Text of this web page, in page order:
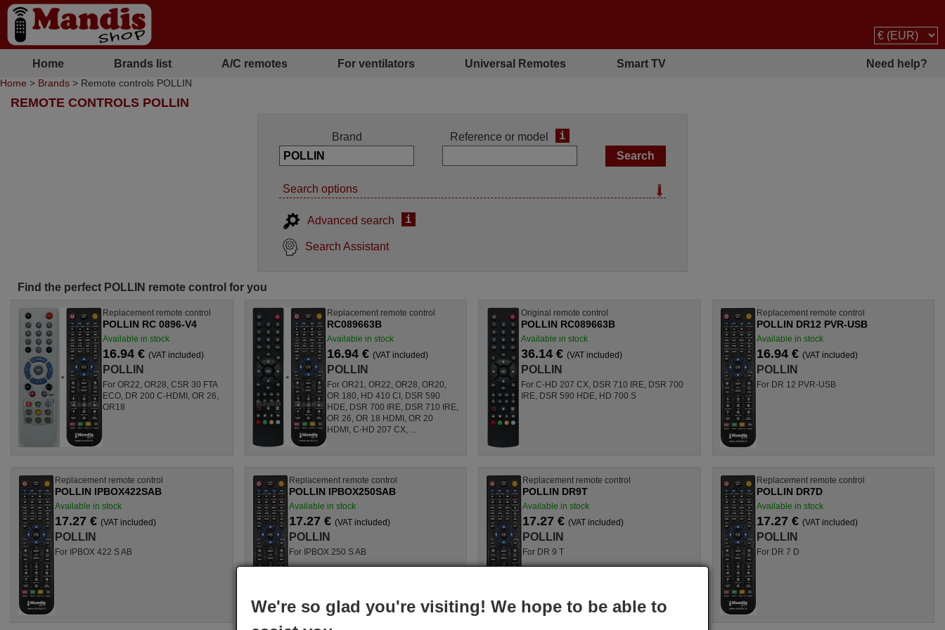
Home Brands list A/C remotes For ventilators Universal Remotes Smart TV Need help?
Home > Brands > Remote controls POLLIN
REMOTE CONTROLS POLLIN
Brand Reference or model i
Search options
Advanced search i
Search Assistant
Find the perfect POLLIN remote control for you
Replacement remote control
POLLIN RC 0896-V4
Available in stock
16.94 € (VAT included)
POLLIN
For OR22, OR28, CSR 30 FTA
ECO, DR 200 C-HDMI, OR 26,
OR18
Replacement remote control
RC089663B
Available in stock
16.94 €(VAT included)
POLLIN
For OR21, OR22, OR28, OR20,
OR 180, HD 410 CI, DSR 590
HDE, DSR 700 IRE, DSR 710 IRE,
OR 26, OR 18 HDMI, OR 20
HDMI, C-HD 207 CX, ...
Original remote control
POLLIN RC089663B
Available in stock
36.14 € (VAT included)
POLLIN
For C-HD 207 CX, DSR 710 IRE, DSR 700
IRE, DSR 590 HDE, HD 700 S
Replacement remote control
POLLIN DR12 PVR-USB
Available in stock
16.94 € (VAT included)
POLLIN
For DR 12 PVR-USB
Replacement remote control
POLLIN IPBOX422SAB
Available in stock
17.27 € (VAT included)
POLLIN
For IPBOX 422 S AB
Replacement remote control
POLLIN IPBOX250SAB
Available in stock
17.27 € (VAT included)
POLLIN
For IPBOX 250 S AB
Replacement remote control
POLLIN DR9T
Available in stock
17.27 € (VAT included)
POLLIN
For DR 9 T
Replacement remote control
POLLIN DR7D
Available in stock
17.27 € (VAT included)
POLLIN
For DR 7 D
We're so glad you're visiting! We hope to be able to